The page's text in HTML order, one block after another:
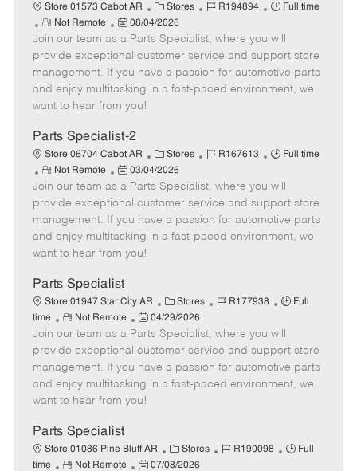
Store 01573 Cabot AR
C
a
t
e
g
o
Stores
J
b
I
d
R194894
J
b
T
y
p
Full time
R
e
m
o
t
e
Not Remote
P
o
s
t
e
d
a
t
e
08/04/2026
Join our team as a Parts Specialist, where you will
provide exceptional customer service and support store
management. If you have a passion for automotive parts
and enjoy multitasking in a fast-paced environment, we
want to hear from you!
Parts Specialist-2
Store 06704 Cabot AR
C
a
t
e
g
o
Stores
J
b
I
d
R167613
J
b
T
y
p
Full time
R
e
m
o
t
e
Not Remote
P
o
s
t
e
d
a
t
e
03/04/2026
Join our team as a Parts Specialist, where you will
provide exceptional customer service and support store
management. If you have a passion for automotive parts
and enjoy multitasking in a fast-paced environment, we
want to hear from you!
Parts Specialist
Store 01947 Star City AR
C
a
t
e
g
o
Stores
J
b
I
d
R177938
J
b
T
y
p
Full
time
R
e
m
o
t
e
Not Remote
P
o
s
t
e
d
t
e
04/29/2026
Join our team as a Parts Specialist, where you will
provide exceptional customer service and support store
management. If you have a passion for automotive parts
and enjoy multitasking in a fast-paced environment, we
want to hear from you!
Parts Specialist
Store 01086 Pine Bluff AR
C
a
Stores
J
R190098
J
Full
time
R
Not Remote
P
07/08/2026